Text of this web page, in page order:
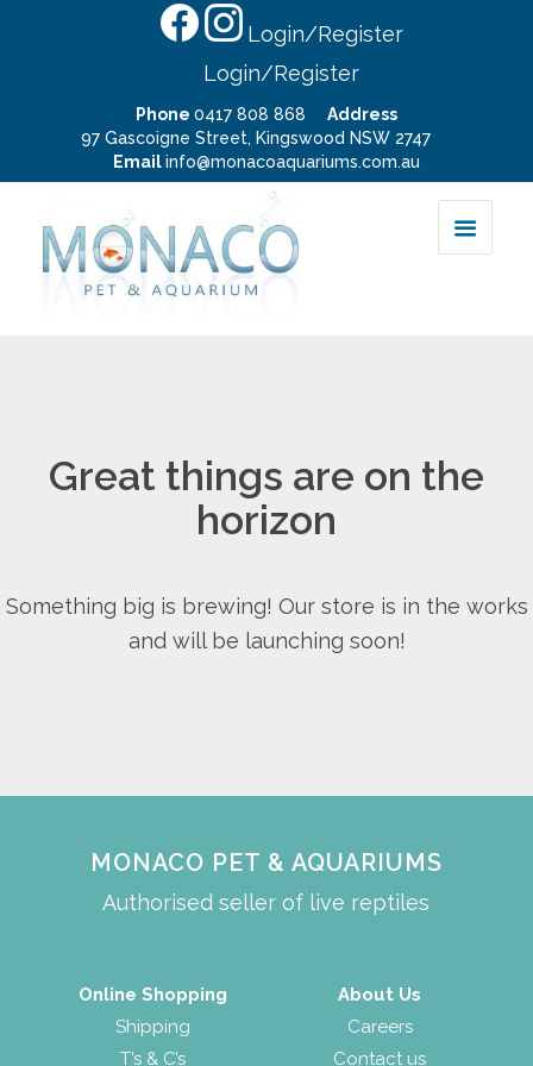
Login/Register
Login/Register
Phone 0417 808 868
Address
97 Gascoigne Street, Kingswood NSW 2747
Emailinfo@monacoaquariums.com.au
Great things are on the
horizon
Something big is brewing! Our store is in the works
and will be launching soon!
MONACO PET & AQUARIUMS
Authorised seller of live reptiles
Online Shopping
Shipping
T’s & C’s
About Us
Careers
Contact us